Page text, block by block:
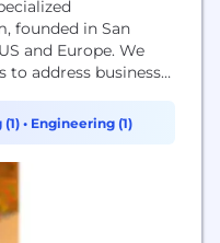
founded in San
and Europe. We
to address business
bio-pharmaceutical
the strategic
achieve their
was born...
• Engineering (1)